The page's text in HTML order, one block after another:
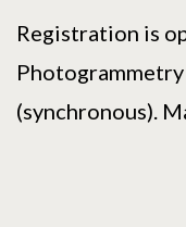
Registration is
(synchronous).